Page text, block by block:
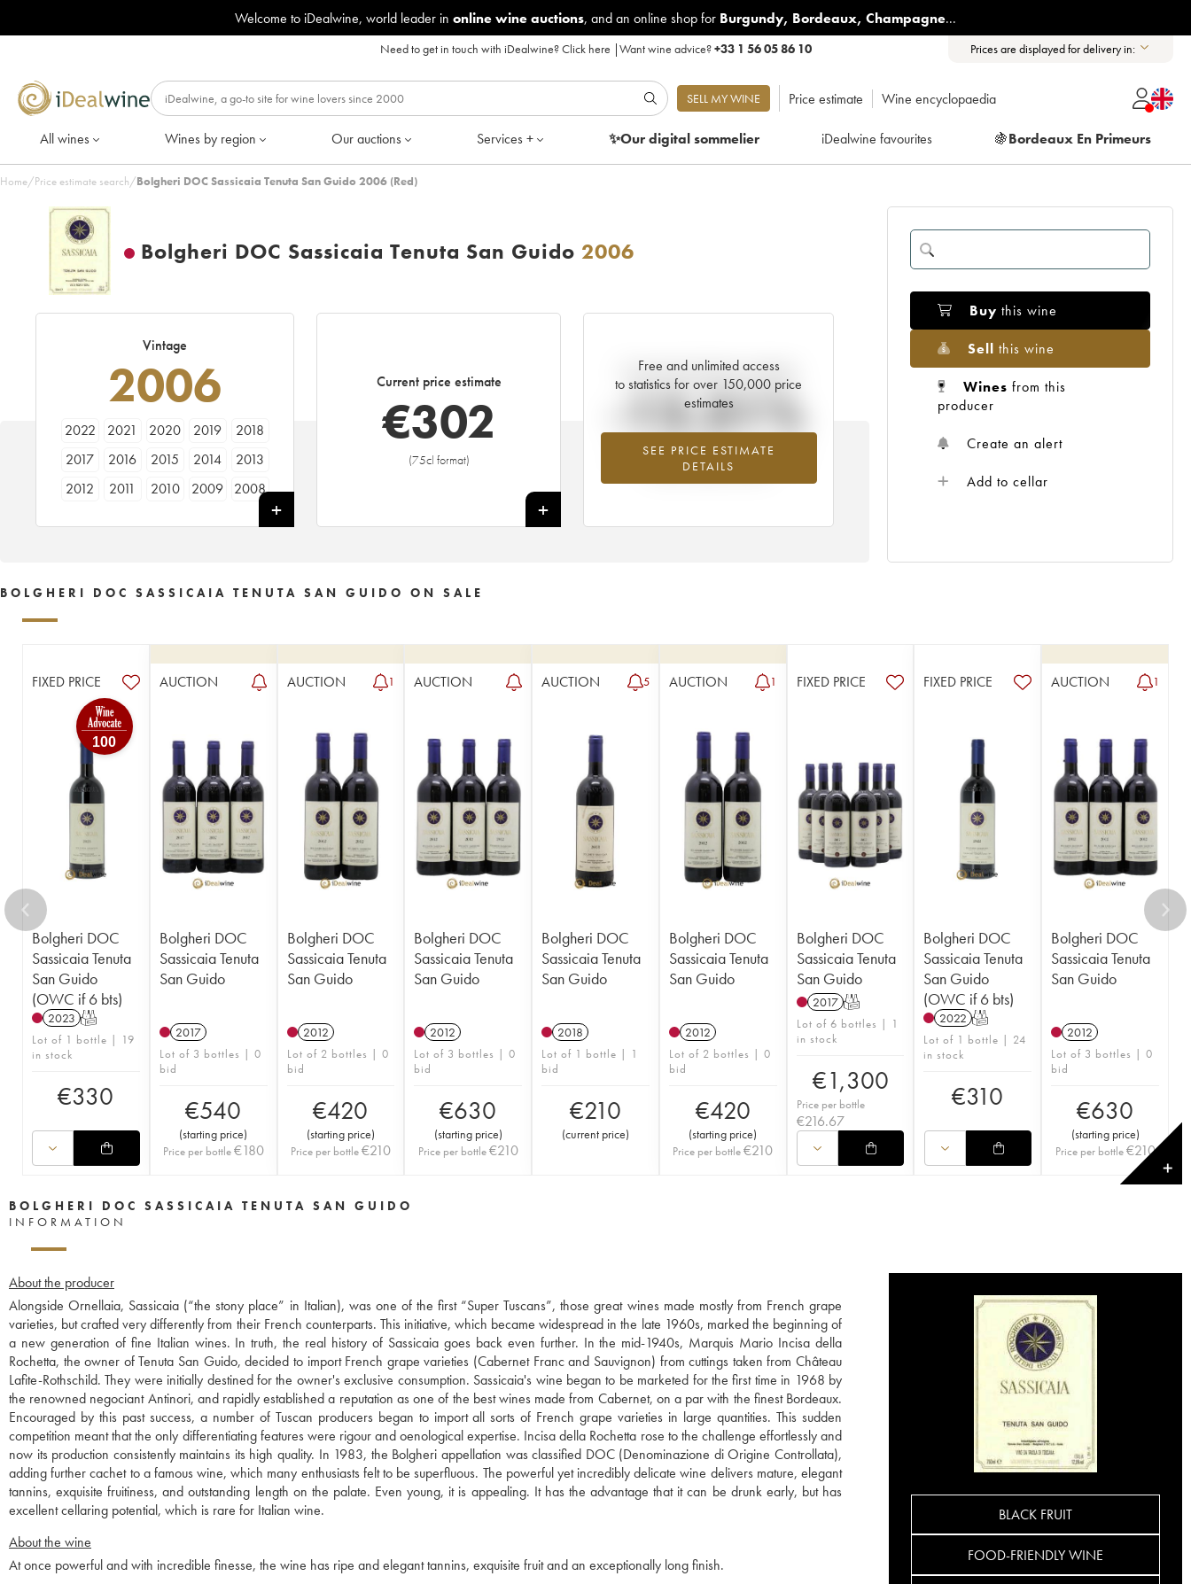
Welcome to iDealwine, world leader in online wine auctions, and an online shop for Burgundy, Bordeaux, Champagne...
Need to get in touch with iDealwine?Click here |Want wine advice?+33 1 56 05 86 10 Prices are displayed for delivery in:
SELL MY WINE Price estimate Wine encyclopaedia
All wines Wines by region Our auctions Services + ✨Our digitalsommelier iDealwine favourites 🍇Bordeaux En Primeurs
Home/Price estimate search/Bolgheri DOC Sassicaia Tenuta San Guido 2006 (Red)
Bolgheri DOC Sassicaia Tenuta San Guido 2006
Vintage
2006
2022 2021 2020 2019
2018
2017
2016 2015 2014
2013
2012
2011 2010 2009
2008
1980 1979
1978
1976 1971
Current price estimate
€302
(75cl format)
+
Free and unlimited access
to statistics for over 150,000 price
estimates
SEE PRICE ESTIMATE
DETAILS
Current trend of price estimate
-12.31%
Lowest trend for the 2006 vintage from
2026 in relation to 2025
Buy this wine
Sell this wine
Wines from this
producer
Create an alert
Add to cellar
BOLGHERI DOC SASSICAIA TENUTA SAN GUIDO ON SALE
FIXED PRICE
100
Bolgheri DOC
Sassicaia Tenuta
San Guido
(OWC if 6 bts)
2023 T
Lot of 1 bottle | 19
in stock
€330
AUCTION
Bolgheri DOC
Sassicaia Tenuta
San Guido
2017
Lot of 3 bottles | 0
bid
€540
(starting price)
Price per bottle€180
AUCTION 1
Bolgheri DOC
Sassicaia Tenuta
San Guido
2012
Lot of 2 bottles | 0
bid
€420
(starting price)
Price per bottle€210
AUCTION
Bolgheri DOC
Sassicaia Tenuta
San Guido
2012
Lot of 3 bottles | 0
bid
€630
(starting price)
Price per bottle€210
AUCTION 5
Bolgheri DOC
Sassicaia Tenuta
San Guido
2018
Lot of 1 bottle | 1
bid
€210
(current price)
AUCTION 1
Bolgheri DOC
Sassicaia Tenuta
San Guido
2012
Lot of 2 bottles | 0
bid
€420
(starting price)
Price per bottle€210
FIXED PRICE
Bolgheri DOC
Sassicaia Tenuta
San Guido
2017 T
Lot of 6 bottles | 1
in stock
€1,300
Price per bottle
€216.67
FIXED PRICE
Bolgheri DOC
Sassicaia Tenuta
San Guido
(OWC if 6 bts)
2022 T
Lot of 1 bottle | 24
in stock
€310
AUCTION 1
Bolgheri DOC
Sassicaia Tenuta
San Guido
2012
Lot of 3 bottles | 0
bid
€630
(starting price)
Price per bottle€210
✕
BOLGHERI DOC SASSICAIA TENUTA SAN GUIDO
INFORMATION
About the producer
Alongside Ornellaia, Sassicaia (“the stony place” in Italian), was one of the first “Super Tuscans”, those great wines made mostly from French grape
varieties, but crafted very differently from their French counterparts. This initiative, which became widespread in the late 1960s, marked the beginning of
a new generation of fine Italian wines. In truth, the real history of Sassicaia goes back even further. In the mid-1940s, Marquis Mario Incisa della
Rochetta, the owner of Tenuta San Guido, decided to import French grape varieties (Cabernet Franc and Sauvignon) from cuttings taken from Château
Lafite-Rothschild. They were initially destined for the owner's exclusive consumption. Sassicaia's wine began to be marketed for the first time in 1968 by
the renowned negociant Antinori, and rapidly established a reputation as one of the best wines made from Cabernet, on a par with the finest Bordeaux.
Encouraged by this past success, a number of Tuscan producers began to import all sorts of French grape varieties in large quantities. This sudden
competition meant that the only differentiating features were rigour and oenological expertise. Incisa della Rochetta rose to the challenge effortlessly and
now its production consistently maintains its high quality. In 1983, the Bolgheri appellation was classified DOC (Denominazione di Origine Controllata),
adding further cachet to a famous wine, which many enthusiasts felt to be superfluous. The powerful yet incredibly delicate wine delivers mature, elegant
tannins, exquisite fruitiness, and outstanding length on the palate. Even young, it is appealing. It has the advantage that it can be drunk early, but has
excellent cellaring potential, which is rare for Italian wine.
About the wine
At once powerful and with incredible finesse, the wine has ripe and elegant tannins, exquisite fruit and an exceptionally long finish.
BLACK FRUIT
FOOD-FRIENDLY WINE